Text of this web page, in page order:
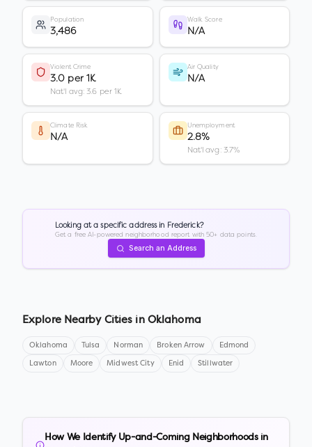
Population
3,486
Walk Score
N/A
Violent Crime
3.0 per 1K
Nat'l avg: 3.6 per 1K
Air Quality
N/A
Climate Risk
N/A
Unemployment
2.8%
Nat'l avg: 3.7%
Looking at a specific address in Frederick?
Get a free AI-powered neighborhood report with 50+ data points.
Search an Address
Explore Nearby Cities in Oklahoma
Oklahoma Tulsa Norman Broken Arrow Edmond
Lawton Moore Midwest City Enid Stillwater
How We Identify Up-and-Coming Neighborhoods in